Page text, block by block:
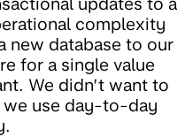
complexity
new database to our
for a single value
We didn’t want to
use day-to-day